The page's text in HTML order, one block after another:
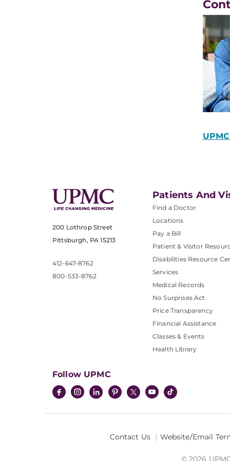
200 Lothrop Street
Pittsburgh, PA 15213
412-647-8762
800-533-8762
Patients And
Find a Doctor
Locations
Pay a Bill
Patient & Visitor
Disabilities Resource
Services
Medical Records
No Surprises Act
Price Transparency
Financial Assistance
Classes & Events
Health Library
Follow UPMC
Contact Us Website/Email